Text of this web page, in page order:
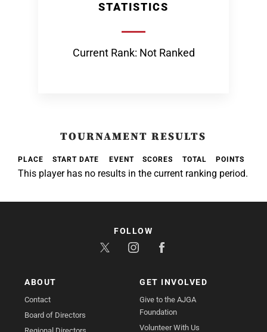
STATISTICS
Current Rank: Not Ranked
TOURNAMENT RESULTS
PLACE START DATE EVENT SCORES TOTAL POINTS
This player has no results in the current ranking period.
ABOUT
Contact
Board of Directors
GET INVOLVED
Give to the AJGA
Foundation
Volunteer With Us
FOLLOW